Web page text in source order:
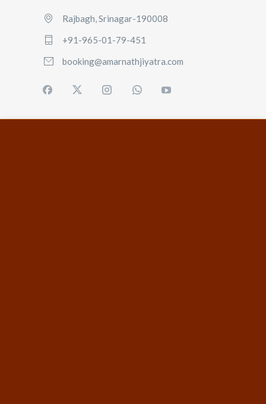
Rajbagh, Srinagar-190008
+91-965-01-79-451
booking@amarnathjiyatra.com